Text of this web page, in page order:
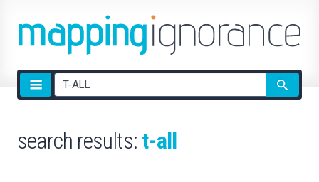
Site
search
search results: t-all